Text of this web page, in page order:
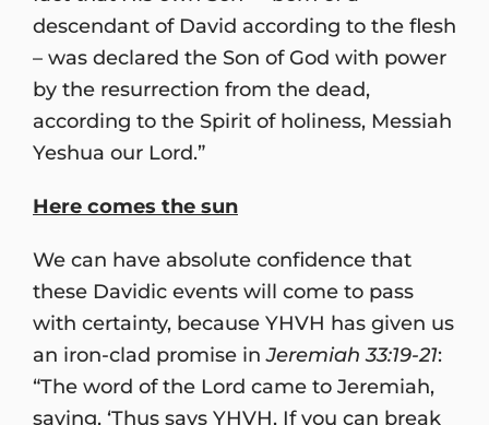
descendant of David according to the flesh
– was declared the Son of God with power
by the resurrection from the dead,
according to the Spirit of holiness, Messiah
Yeshua our Lord.”
Here comes the sun
We can have absolute confidence that
these Davidic events will come to pass
with certainty, because YHVH has given us
an iron-clad promise inJeremiah 33:19-21:
“The word of the Lord came to Jeremiah,
saying, ‘Thus says YHVH, If you can break